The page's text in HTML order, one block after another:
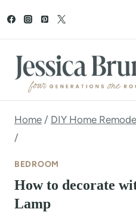
t
Home / DIY Home
/
BEDROOM
How to decorate
Lamp